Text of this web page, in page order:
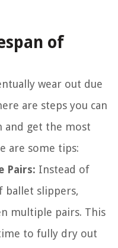
of
wear out due
are steps you can
and get the most
are some tips:
Pairs: Instead of
ballet slippers,
multiple pairs. This
to fully dry out